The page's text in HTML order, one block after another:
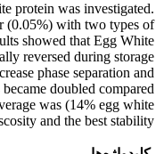
protein was investigated.
(0.05%) with two types of
showed that Egg White
reversed during storage
phase separation and
doubled compared
was (14% egg white
and the best stability.